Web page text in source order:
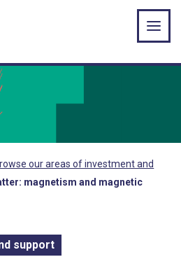
our areas of investment and
magnetism and magnetic
support